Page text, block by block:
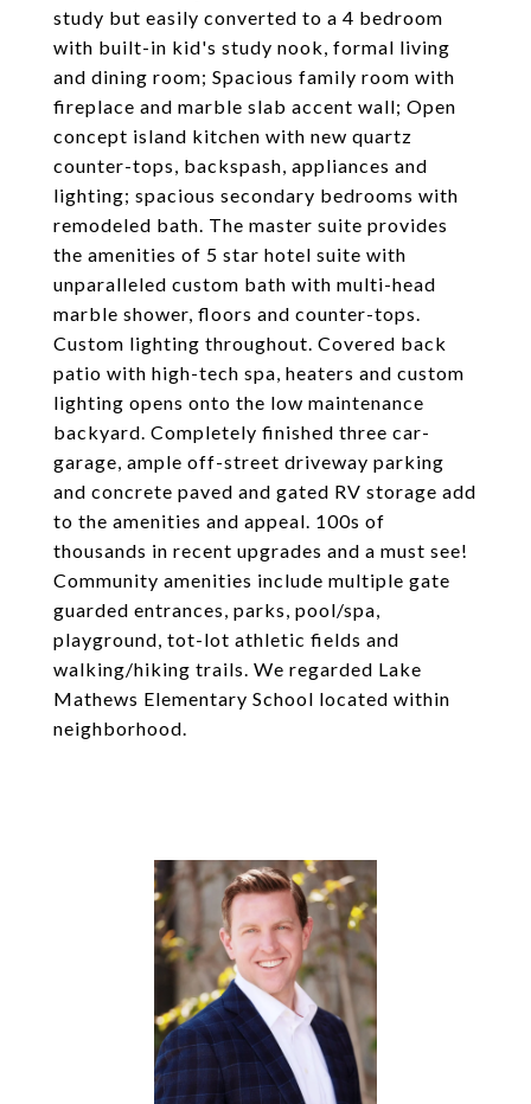
study but easily converted to a 4 bedroom
with built-in kid's study nook, formal living
and dining room; Spacious family room with
fireplace and marble slab accent wall; Open
concept island kitchen with new quartz
counter-tops, backspash, appliances and
lighting; spacious secondary bedrooms with
remodeled bath. The master suite provides
the amenities of 5 star hotel suite with
unparalleled custom bath with multi-head
marble shower, floors and counter-tops.
Custom lighting throughout. Covered back
patio with high-tech spa, heaters and custom
lighting opens onto the low maintenance
backyard. Completely finished three car-
garage, ample off-street driveway parking
and concrete paved and gated RV storage add
to the amenities and appeal. 100s of
thousands in recent upgrades and a must see!
Community amenities include multiple gate
guarded entrances, parks, pool/spa,
playground, tot-lot athletic fields and
walking/hiking trails. We regarded Lake
Mathews Elementary School located within
neighborhood.